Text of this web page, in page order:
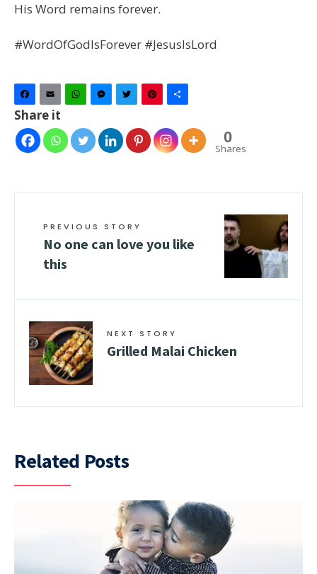
His Word remains forever.
#WordOfGodIsForever #JesusIsLord
Facebook
Email WhatsAppMessenger
TwitterPinterest
Share it
0
Shares
PREVIOUS STORY
No one can love you like
this
NEXT STORY
Grilled Malai Chicken
Related Posts